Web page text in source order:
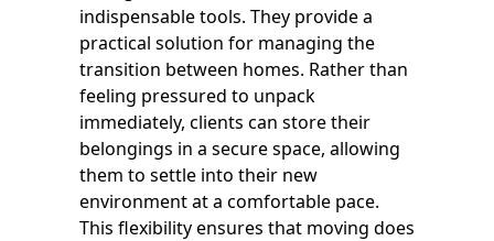
indispensable tools. They provide a
practical solution for managing the
transition between homes. Rather than
feeling pressured to unpack
immediately, clients can store their
belongings in a secure space, allowing
them to settle into their new
environment at a comfortable pace.
This flexibility ensures that moving does